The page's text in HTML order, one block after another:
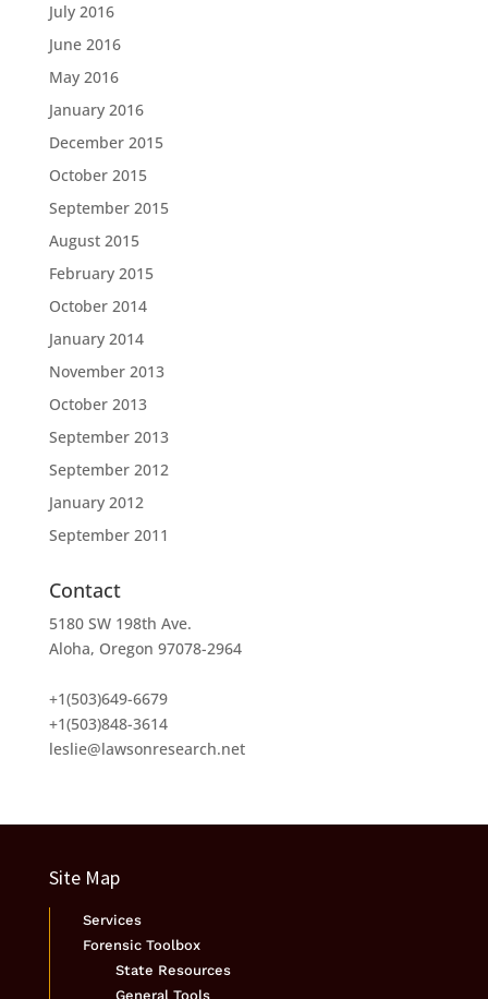
July 2016
June 2016
May 2016
January 2016
December 2015
October 2015
September 2015
August 2015
February 2015
October 2014
January 2014
November 2013
October 2013
September 2013
September 2012
January 2012
September 2011
Contact
5180 SW 198th Ave.
Aloha, Oregon 97078-2964
+1(503)649-6679
+1(503)848-3614
leslie@lawsonresearch.net
Site Map
Services
Forensic Toolbox
State Resources
General Tools